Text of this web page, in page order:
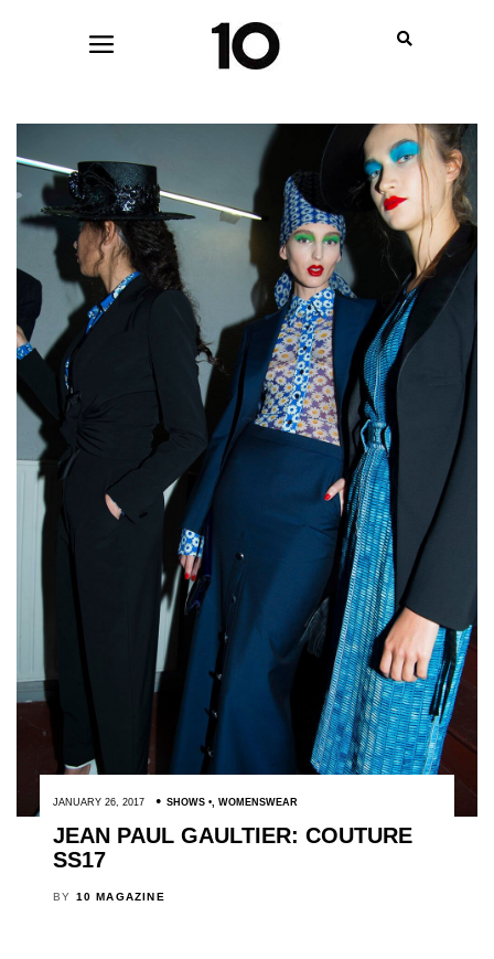
JANUARY 26, 2017 SHOWS , WOMENSWEAR
JEAN PAUL GAULTIER: COUTURE
SS17
BY 10 MAGAZINE